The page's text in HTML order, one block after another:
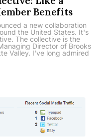
Benefits
a new collaboration
the United States. It's
The collective is the
Director of Brooks
Valley. I've long admired